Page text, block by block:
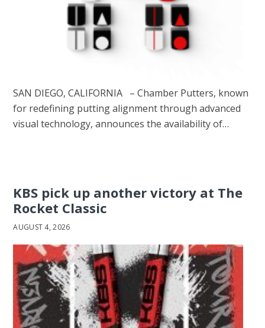
SAN DIEGO, CALIFORNIA – Chamber Putters, known
for redefining putting alignment through advanced
visual technology, announces the availability of…
KBS pick up another victory at The
Rocket Classic
AUGUST 4, 2026